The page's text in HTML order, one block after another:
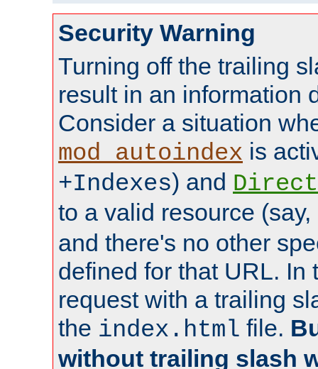
Security Warning
Turning off the trailing
result in an information
Consider a situation
mod_autoindex is
+Indexes) and
to a valid resource (say,
and there's no other
defined for that URL. In
request with a trailing
the index.html file.
without trailing slash